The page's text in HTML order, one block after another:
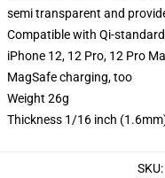
semi transparent and
Compatible with Qi-
iPhone 12, 12 Pro, 12 Pro
MagSafe charging, too
Weight 26g
Thickness 1/16 inch
SKU: